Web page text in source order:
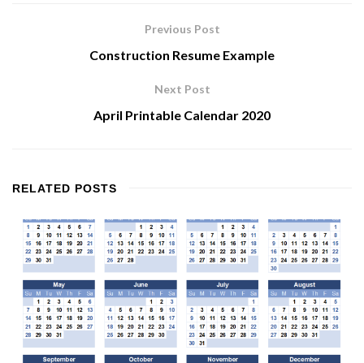
Previous Post
Construction Resume Example
Next Post
April Printable Calendar 2020
RELATED POSTS